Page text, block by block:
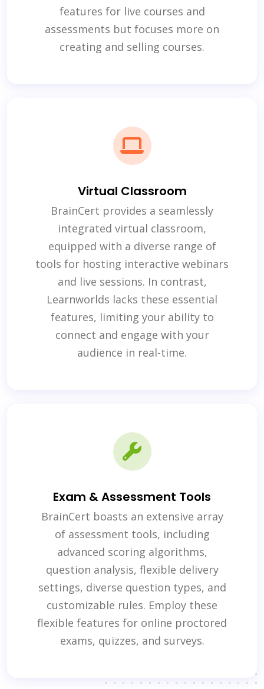
features for live courses and
assessments but focuses more on
creating and selling courses.
Virtual Classroom
BrainCert provides a seamlessly
integrated virtual classroom,
equipped with a diverse range of
tools for hosting interactive webinars
and live sessions. In contrast,
Learnworlds lacks these essential
features, limiting your ability to
connect and engage with your
audience in real-time.
Exam & Assessment Tools
BrainCert boasts an extensive array
of assessment tools, including
advanced scoring algorithms,
question analysis, flexible delivery
settings, diverse question types, and
customizable rules. Employ these
flexible features for online proctored
exams, quizzes, and surveys.